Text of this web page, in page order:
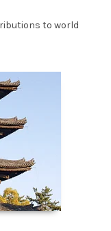
to world